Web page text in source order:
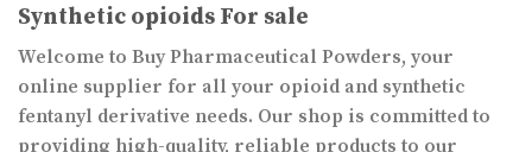
Synthetic opioids For sale
Welcome to Buy Pharmaceutical Powders, your
online supplier for all your opioid and synthetic
fentanyl derivative needs. Our shop is committed to
providing high-quality, reliable products to our